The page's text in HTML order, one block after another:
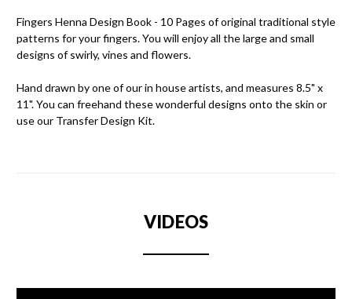
Fingers Henna Design Book - 10 Pages of original traditional style
patterns for your fingers. You will enjoy all the large and small
designs of swirly, vines and flowers.
Hand drawn by one of our in house artists, and measures 8.5" x
11". You can freehand these wonderful designs onto the skin or
use our Transfer Design Kit.
VIDEOS